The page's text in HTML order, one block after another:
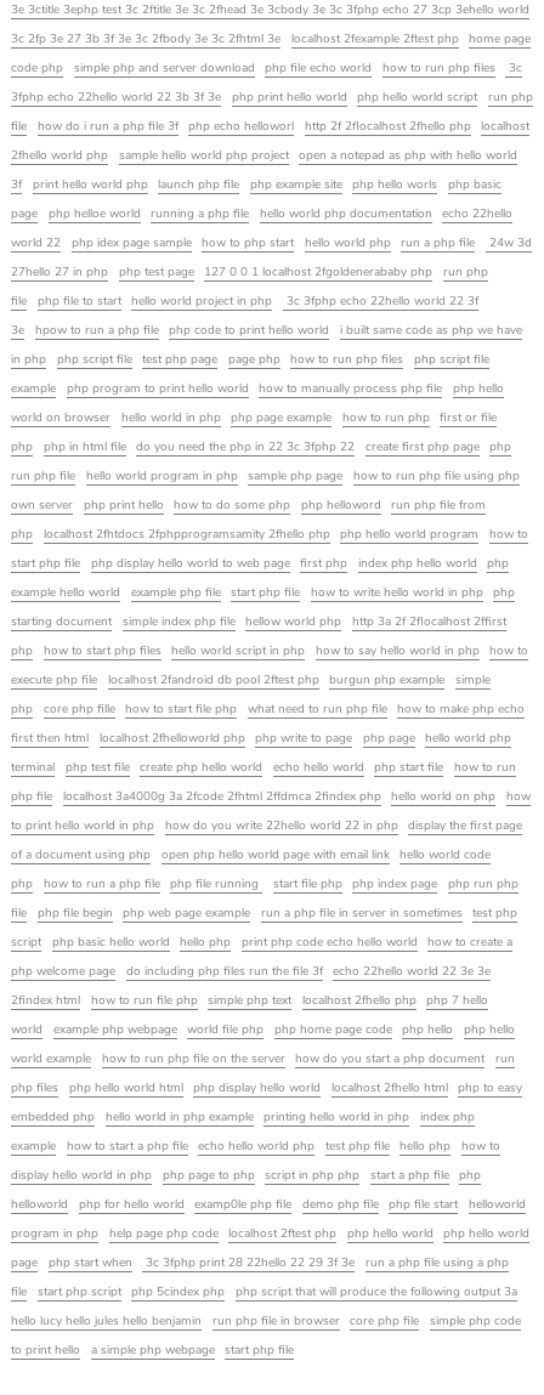
3e 3ctitle 3ephp test 3c 2ftitle 3e 3c 2fhead 3e 3cbody 3e 3c 3fphp echo 27 3cp 3ehello world
3c 2fp 3e 27 3b 3f 3e 3c 2fbody 3e 3c 2fhtml 3e
localhost 2fexample 2ftest php
home page
code php
simple php and server download php file echo world how to run php files
3c
3fphp echo 22hello world 22 3b 3f 3e
php print hello world php hello world script
run php
file
how do i run a php file 3f php echo helloworl http 2f 2flocalhost 2fhello php
localhost
2fhello world php
sample hello world php project
open a notepad as php with hello world
3f
print hello world php launch php file php example site php hello worls
php basic
page
php helloe world running a php file hello world php documentation
echo 22hello
world 22
php idex page sample how to php start hello world php run a php file
24w 3d
27hello 27 in php
php test page 127 0 0 1 localhost 2fgoldenerababy php
run php
file
php file to start hello world project in php
3c 3fphp echo 22hello world 22 3f
3e
hpow to run a php file php code to print hello world
i built same code as php we have
in php
php script file test php page page php how to run php files
php script file
example
php program to print hello world how to manually process php file
php hello
world on browser
hello world in php php page example how to run php
first or file
php
php in html file do you need the php in 22 3c 3fphp 22 create first php page
php
run php file
hello world program in php sample php page
how to run php file using php
own server
php print hello how to do some php php helloword
run php file from
php
localhost 2fhtdocs 2fphpprogramsamity 2fhello php php hello world program
how to
start php file
php display hello world to web page first php index php hello world
php
example hello world
example php file start php file how to write hello world in php
php
starting document
simple index php file hellow world php
http 3a 2f 2flocalhost 2ffirst
php
how to start php files hello world script in php how to say hello world in php
how to
execute php file
localhost 2fandroid db pool 2ftest php burgun php example
simple
php
core php fille how to start file php what need to run php file
how to make php echo
first then html
localhost 2fhelloworld php php write to page php page
hello world php
terminal
php test file create php hello world echo hello world php start file
how to run
php file
localhost 3a4000g 3a 2fcode 2fhtml 2ffdmca 2findex php hello world on php
how
to print hello world in php
how do you write 22hello world 22 in php
display the first page
of a document using php
open php hello world page with email link
hello world code
php
how to run a php file php file running start file php php index page
php run php
file
php file begin php web page example run a php file in server in sometimes
test php
script
php basic hello world hello php print php code echo hello world
how to create a
php welcome page
do including php files run the file 3f
echo 22hello world 22 3e 3e
2findex html
how to run file php simple php text localhost 2fhello php
php 7 hello
world
example php webpage world file php php home page code php hello
php hello
world example
how to run php file on the server how do you start a php document
run
php files
php hello world html php display hello world localhost 2fhello html
php to easy
embedded php
hello world in php example printing hello world in php
index php
example
how to start a php file echo hello world php test php file hello php
how to
display hello world in php
php page to php script in php php start a php file
php
helloworld
php for hello world examp0le php file demo php file php file start
helloworld
program in php
help page php code localhost 2ftest php php hello world
php hello world
page
php start when 3c 3fphp print 28 22hello 22 29 3f 3e
run a php file using a php
file
start php script php 5cindex php
php script that will produce the following output 3a
hello lucy hello jules hello benjamin
run php file in browser core php file
simple php code
to print hello
a simple php webpage start php file